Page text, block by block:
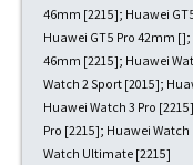
46mm [2215]; Huawei
Huawei GT5 Pro 42mm
46mm [2215]; Huawei
Watch 2 Sport [2015];
Huawei Watch 3 Pro
Pro [2215]; Huawei
Watch Ultimate [2215]